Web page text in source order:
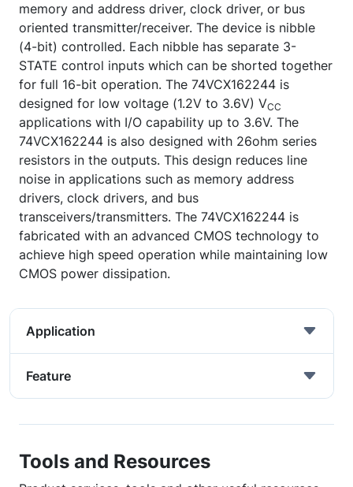
memory and address driver, clock driver, or bus
oriented transmitter/receiver. The device is nibble
(4-bit) controlled. Each nibble has separate 3-
STATE control inputs which can be shorted together
for full 16-bit operation. The 74VCX162244 is
designed for low voltage (1.2V to 3.6V) VCC
applications with I/O capability up to 3.6V. The
74VCX162244 is also designed with 26ohm series
resistors in the outputs. This design reduces line
noise in applications such as memory address
drivers, clock drivers, and bus
transceivers/transmitters. The 74VCX162244 is
fabricated with an advanced CMOS technology to
achieve high speed operation while maintaining low
CMOS power dissipation.
Application
Feature
Tools and Resources